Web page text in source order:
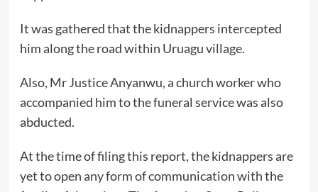
It was gathered that the kidnappers intercepted
him along the road within Uruagu village.
Also, Mr Justice Anyanwu, a church worker who
accompanied him to the funeral service was also
abducted.
At the time of filing this report, the kidnappers are
yet to open any form of communication with the